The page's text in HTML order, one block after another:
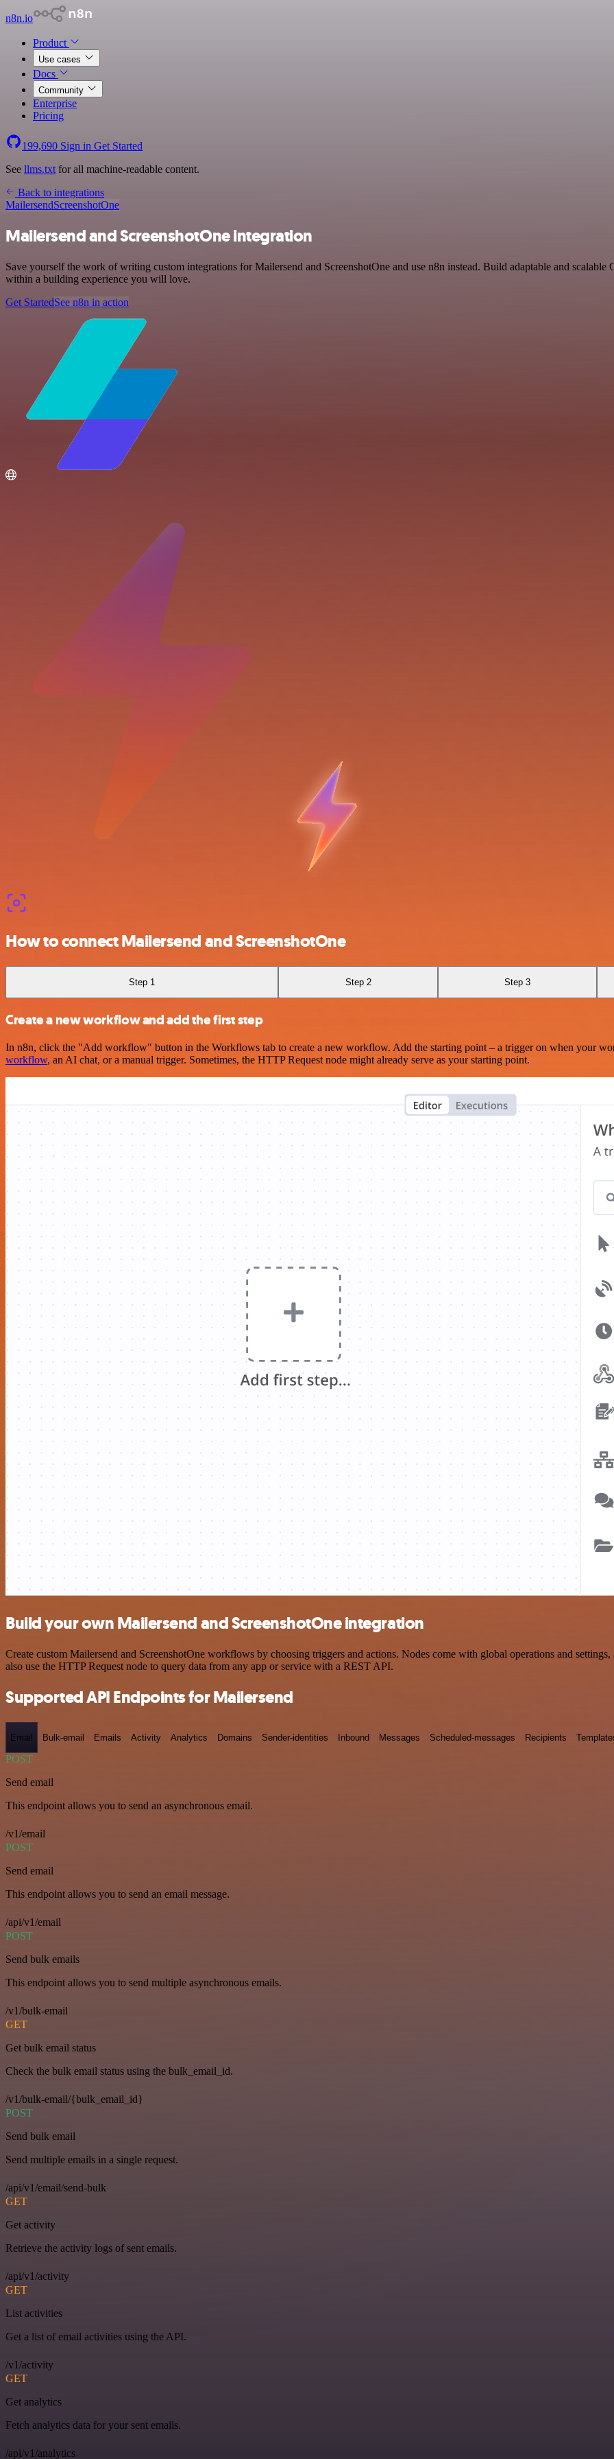
n8n.io
Product
Use cases
Docs
Community
Enterprise
Pricing
199,690 Sign in Get Started
See llms.txt for all machine-readable content.
Back to integrations
MailersendScreenshotOne
Mailersend and ScreenshotOne integration
Save yourself the work of writing custom integrations for Mailersend and ScreenshotOne and use n8n instead. Build adaptable and
within a building experience you will love.
Get StartedSee n8n in action
How to connect Mailersend and ScreenshotOne
Step 1 Step 2 Step 3
Create a new workflow and add the first step
In n8n, click the "Add workflow" button in the Workflows tab to create a new workflow. Add the starting point – a trigger on when your
workflow, an AI chat, or a manual trigger. Sometimes, the HTTP Request node might already serve as your starting point.
Build your own Mailersend and ScreenshotOne integration
Create custom Mailersend and ScreenshotOne workflows by choosing triggers and actions. Nodes come with global operations and
also use the HTTP Request node to query data from any app or service with a REST API.
Supported API Endpoints for Mailersend
Email Bulk-email Emails Activity Analytics Domains Sender-identities Inbound Messages Scheduled-messages Recipients
POST
Send email
This endpoint allows you to send an asynchronous email.
/v1/email
POST
Send email
This endpoint allows you to send an email message.
/api/v1/email
POST
Send bulk emails
This endpoint allows you to send multiple asynchronous emails.
/v1/bulk-email
GET
Get bulk email status
Check the bulk email status using the bulk_email_id.
/v1/bulk-email/{bulk_email_id}
POST
Send bulk email
Send multiple emails in a single request.
/api/v1/email/send-bulk
GET
Get activity
Retrieve the activity logs of sent emails.
/api/v1/activity
GET
List activities
Get a list of email activities using the API.
/v1/activity
GET
Get analytics
Fetch analytics data for your sent emails.
/api/v1/analytics